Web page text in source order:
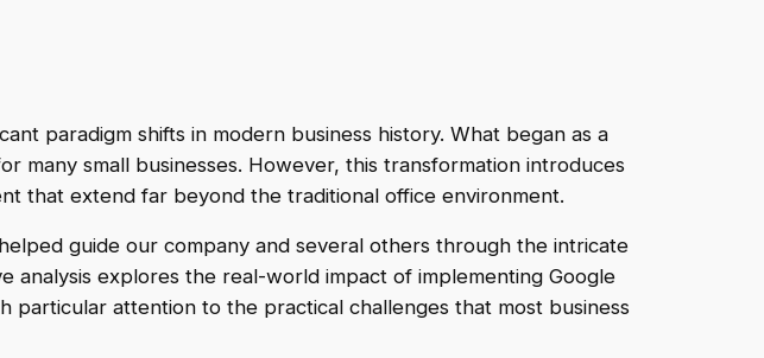
paradigm shifts in modern business history. What began as a
many small businesses. However, this transformation introduces
that extend far beyond the traditional office environment.
guide our company and several others through the intricate
explores the real-world impact of implementing Google
particular attention to the practical challenges that most business